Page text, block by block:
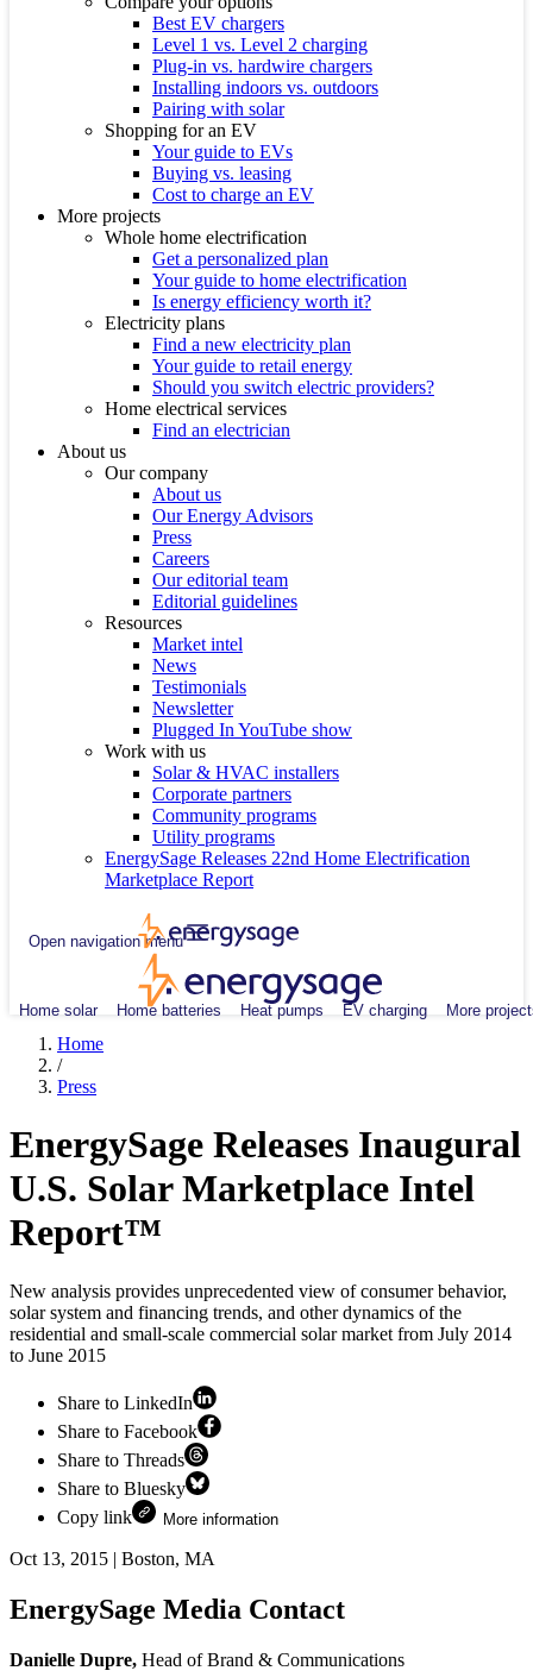
Best EV chargers
Level 1 vs. Level 2 charging
Plug-in vs. hardwire chargers
Installing indoors vs. outdoors
Pairing with solar
Shopping for an EV
Your guide to EVs
Buying vs. leasing
Cost to charge an EV
More projects
Whole home electrification
Get a personalized plan
Your guide to home electrification
Is energy efficiency worth it?
Electricity plans
Find a new electricity plan
Your guide to retail energy
Should you switch electric providers?
Home electrical services
Find an electrician
About us
Our company
About us
Our Energy Advisors
Press
Careers
Our editorial team
Editorial guidelines
Resources
Market intel
News
Testimonials
Newsletter
Plugged In YouTube show
Work with us
Solar & HVAC installers
Corporate partners
Community programs
Utility programs
EnergySage Releases 22nd Home Electrification
Marketplace Report
Open navigation menu
Home solar Home batteries Heat pumps EV charging More
Home
/
Press
EnergySage Releases Inaugural
U.S. Solar Marketplace Intel
Report™
New analysis provides unprecedented view of consumer behavior,
solar system and financing trends, and other dynamics of the
residential and small-scale commercial solar market from July 2014
to June 2015
Share to LinkedIn
Share to Facebook
Share to Threads
Share to Bluesky
Copy link
More information
Oct 13, 2015 | Boston, MA
EnergySage Media Contact
Danielle Dupre, Head of Brand & Communications